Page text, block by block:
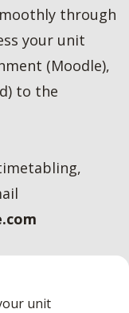
through
your unit
(Moodle),
to the
unit